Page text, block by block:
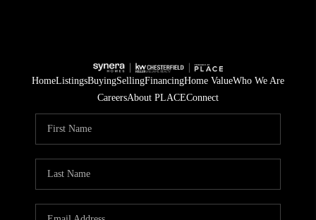
HomeListingsBuyingSellingFinancingHome ValueWho We Are
CareersAbout PLACEConnect